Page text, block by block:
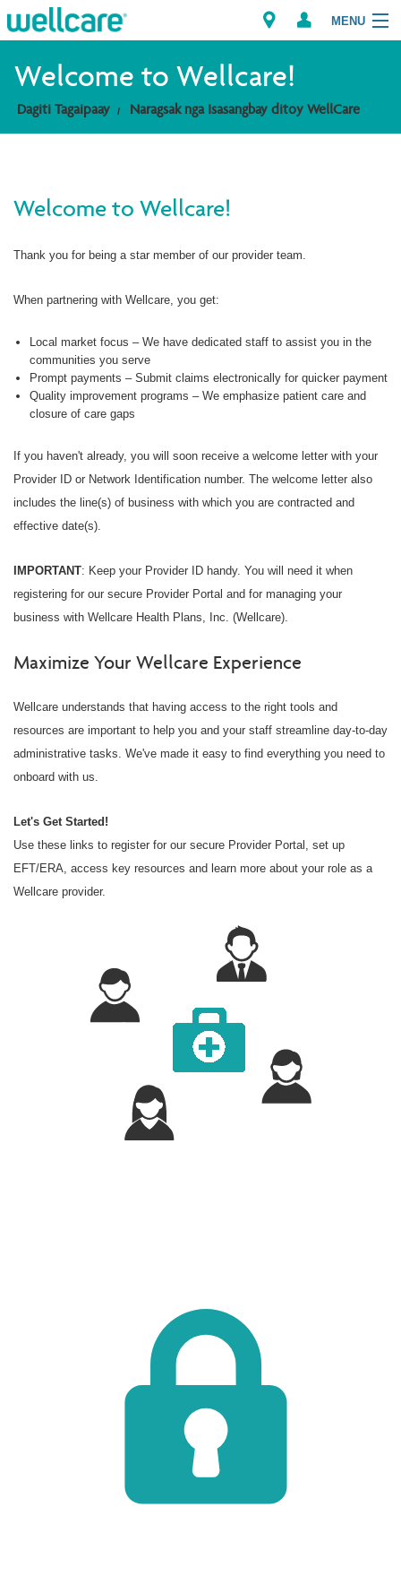
MENU
Explore Plans
Dagiti Kameng
Brokers
Welcome to Wellcare!
Dagiti Tagaipaay Naragsak nga Isasangbay ditoy WellCare
Welcome to Wellcare!
Thank you for being a star member of our provider team.
When partnering with Wellcare, you get:
Local market focus – We have dedicated staff to assist you in the
communities you serve
Prompt payments – Submit claims electronically for quicker payment
Quality improvement programs – We emphasize patient care and
closure of care gaps
If you haven't already, you will soon receive a welcome letter with your
Provider ID or Network Identification number. The welcome letter also
includes the line(s) of business with which you are contracted and
effective date(s).
IMPORTANT: Keep your Provider ID handy. You will need it when
registering for our secure Provider Portal and for managing your
business with Wellcare Health Plans, Inc. (Wellcare).
Maximize Your Wellcare Experience
Wellcare understands that having access to the right tools and
resources are important to help you and your staff streamline day-to-day
administrative tasks. We've made it easy to find everything you need to
onboard with us.
Let's Get Started!
Use these links to register for our secure Provider Portal, set up
EFT/ERA, access key resources and learn more about your role as a
Wellcare provider.